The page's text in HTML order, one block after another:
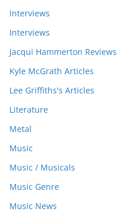
Interviews
Interviews
Jacqui Hammerton Reviews
Kyle McGrath Articles
Lee Griffiths's Articles
Literature
Metal
Music
Music / Musicals
Music Genre
Music News